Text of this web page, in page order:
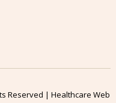
Reserved | Healthcare Web